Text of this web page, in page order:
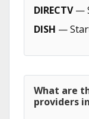
DIRECTV—
DISH —
What are
providers